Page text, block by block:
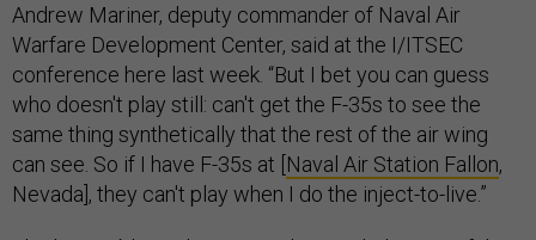
Andrew Mariner, deputy commander of Naval Air
Warfare Development Center, said at the I/ITSEC
conference here last week. “But I bet you can guess
who doesn't play still: can't get the F-35s to see the
same thing synthetically that the rest of the air wing
can see. So if I have F-35s at [ Naval Air Station Fallon,
Nevada], they can't play when I do the inject-to-live.”